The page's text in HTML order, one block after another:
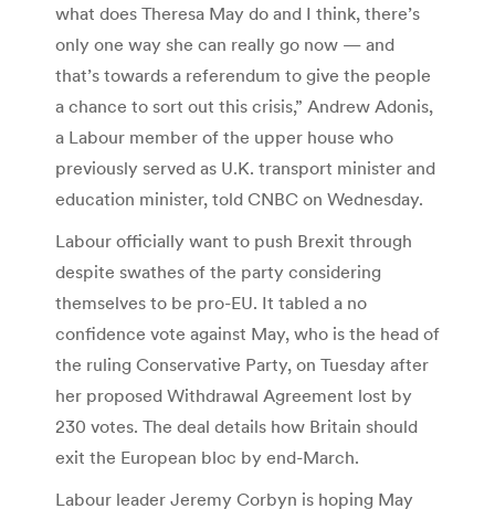
what does Theresa May do and I think, there’s
only one way she can really go now — and
that’s towards a referendum to give the people
a chance to sort out this crisis,” Andrew Adonis,
a Labour member of the upper house who
previously served as U.K. transport minister and
education minister, told CNBC on Wednesday.
Labour officially want to push Brexit through
despite swathes of the party considering
themselves to be pro-EU. It tabled a no
confidence vote against May, who is the head of
the ruling Conservative Party, on Tuesday after
her proposed Withdrawal Agreement lost by
230 votes. The deal details how Britain should
exit the European bloc by end-March.
Labour leader Jeremy Corbyn is hoping May